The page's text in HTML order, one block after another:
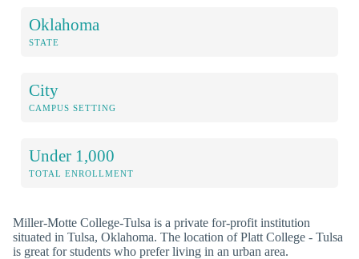
Oklahoma
STATE
City
CAMPUS SETTING
Under 1,000
TOTAL ENROLLMENT
Miller-Motte College-Tulsa is a private for-profit institution
situated in Tulsa, Oklahoma. The location of Platt College - Tulsa
is great for students who prefer living in an urban area.